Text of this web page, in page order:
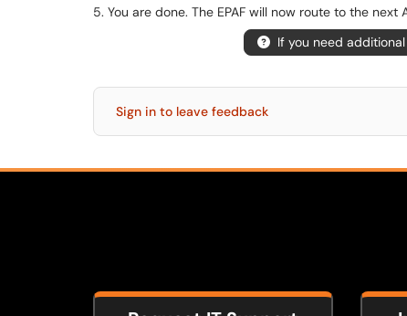
5. You are done. The EPAF will now route to the
If you need
Sign in to leave feedback